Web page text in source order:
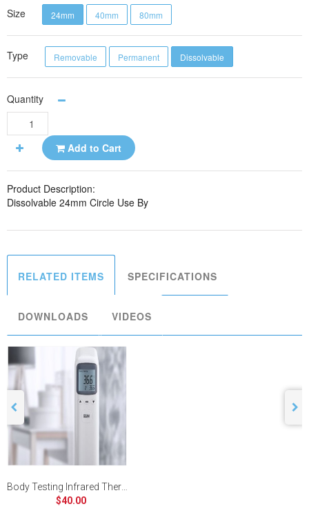
Size 24mm 40mm 80mm
Type Removable Permanent Dissolvable
Quantity
Add to Cart
Product Description:
Dissolvable 24mm Circle Use By
RELATED ITEMS SPECIFICATIONS
DOWNLOADS VIDEOS
$40.00